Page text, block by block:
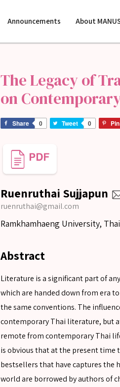
Announcements About
The Legacy of
on
Share 0 Tweet 0 Pin
Ruenruthai Sujjapun
ruenruthai@gmail.com
Ramkhamhaeng University,
Abstract
Literature is a significant part of
which are handed down from era
the same conventions. The
contemporary Thai literature, but
remote from contemporary Thai
is obvious that at the present time
bestsellers that have captures the
world are borrowed by authors of